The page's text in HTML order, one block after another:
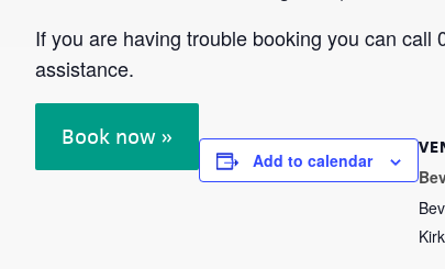
If you are having trouble booking you can call
assistance.
Book now »
Add to calendar